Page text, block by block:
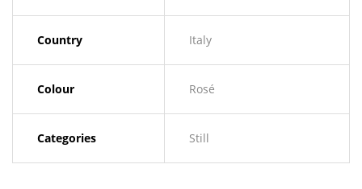
Country Italy
Colour Rosé
Categories Still